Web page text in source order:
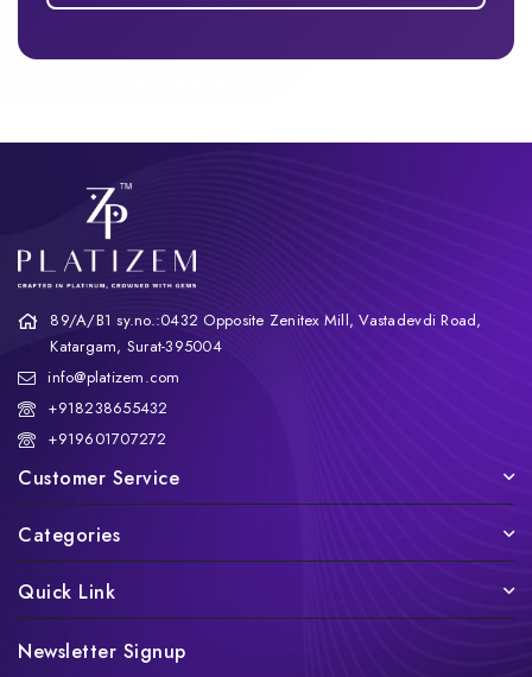
89/A/B1 sy.no.:0432 Opposite Zenitex Mill, Vastadevdi Road,
Katargam, Surat-395004
info@platizem.com
+918238655432
+919601707272
Customer Service
Categories
Quick Link
Newsletter Signup